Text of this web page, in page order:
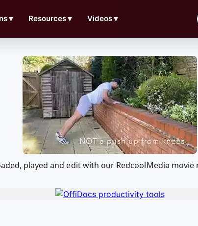
▼ Resources▼ Videos▼
played and edit with our RedcoolMedia